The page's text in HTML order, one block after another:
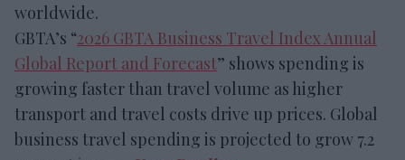
worldwide.
GBTA’s “2026 GBTA Business Travel Index Annual
Global Report and Forecast” shows spending is
growing faster than travel volume as higher
transport and travel costs drive up prices. Global
business travel spending is projected to grow 7.2